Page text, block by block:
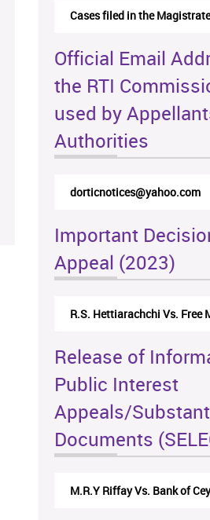
Cases filed in the
Official Email
the RTI
used by
Authorities
dorticnotices@yahoo.com
Important
Appeal (2023)
R.S. Hettiarachchi Vs. Free
Release of
Public Interest
Appeals/
Documents
M.R.Y Riffay Vs. Bank of